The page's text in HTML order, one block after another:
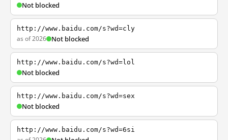
Not blocked
http://www.baidu.com/s?wd=cly
as of 2026 Not blocked
http://www.baidu.com/s?wd=lol
Not blocked
http://www.baidu.com/s?wd=sex
Not blocked
http://www.baidu.com/s?wd=6si